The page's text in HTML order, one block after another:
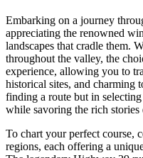
Embarking on a journey
appreciating the renowned
landscapes that cradle them.
throughout the valley, the
experience, allowing you to
historical sites, and charming
finding a route but in
while savoring the rich
To chart your perfect course,
regions, each offering a